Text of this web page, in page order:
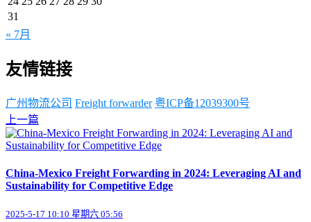
31
« 7月
友情链接
广州物流公司 Freight forwarder 粤ICP备12039300号
上一篇
China-Mexico Freight Forwarding in 2024: Leveraging AI and
Sustainability for Competitive Edge
2025-5-17 10:10 星期六 05:56